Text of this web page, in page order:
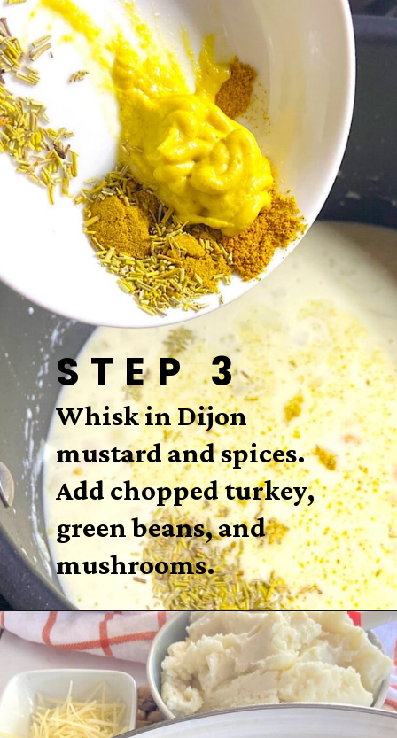
Whisk in Dijon
mustard and spices.
Add chopped turkey,
green beans, and
mushrooms.
STEP 3